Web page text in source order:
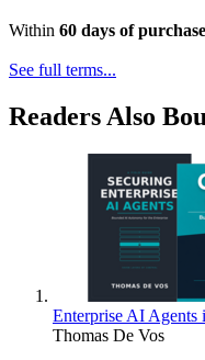
Within 60 days of purchase
See full terms...
Readers Also
Enterprise AI Agents
Thomas De Vos